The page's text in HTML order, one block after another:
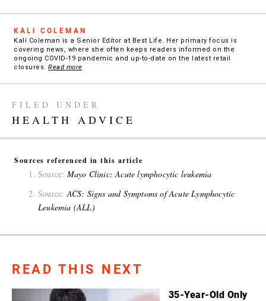
KALI COLEMAN
Kali Coleman is a Senior Editor at Best Life. Her primary focus is
covering news, where she often keeps readers informed on the
ongoing COVID-19 pandemic and up-to-date on the latest retail
closures. Read more
FILED UNDER
HEALTH ADVICE
Sources referenced in this article
Source: Mayo Clinic: Acute lymphocytic leukemia
Source: ACS: Signs and Symptoms of Acute Lymphocytic
Leukemia (ALL)
READ THIS NEXT
35-Year-Old Only